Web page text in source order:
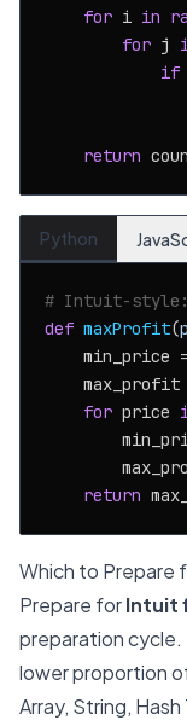
for i in
for j
if
return
Python
# Intuit-style:
def maxProfit(
    min_price =
max_profit
for price
return
Which to Prepare
Prepare forIntuit
preparation cycle.
lower proportion
Array, String,